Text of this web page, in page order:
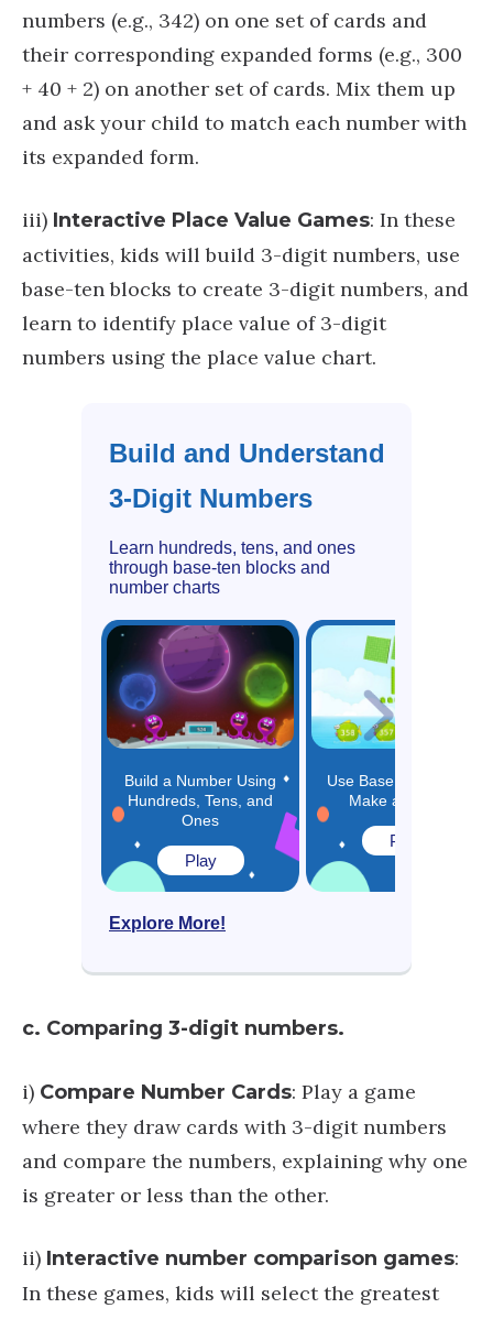
numbers (e.g., 342) on one set of cards and
their corresponding expanded forms (e.g., 300
+ 40 + 2) on another set of cards. Mix them up
and ask your child to match each number with
its expanded form.
iii) Interactive Place Value Games: In these
activities, kids will build 3-digit numbers, use
base-ten blocks to create 3-digit numbers, and
learn to identify place value of 3-digit
numbers using the place value chart.
Build and Understand
3-Digit Numbers
Learn hundreds, tens, and ones
through base-ten blocks and
number charts
Build a Number Using
Hundreds, Tens, and
Ones
Play
Use Base 10 Blocks to
Make a Number
Play
Explore More!
c. Comparing 3-digit numbers.
i) Compare Number Cards: Play a game
where they draw cards with 3-digit numbers
and compare the numbers, explaining why one
is greater or less than the other.
ii) Interactive number comparison games:
In these games, kids will select the greatest